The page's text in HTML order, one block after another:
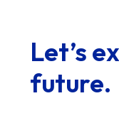
Let’s
future.